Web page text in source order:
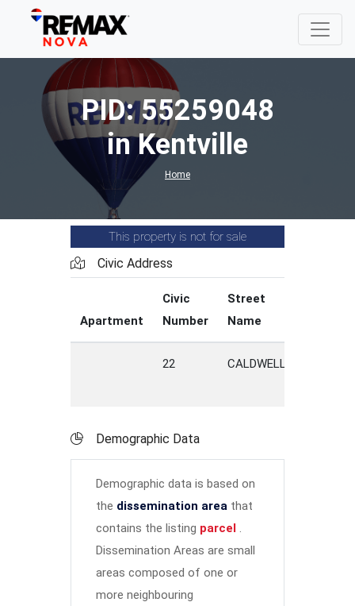
PID: 55259048
in Kentville
Home
This property is not for sale
Civic Address
Apartment
Civic
Number
Street
Name
22 CALDWELL
Demographic Data
Demographic data is based on
the dissemination area that
contains the listing parcel .
Dissemination Areas are small
areas composed of one or
more neighbouring